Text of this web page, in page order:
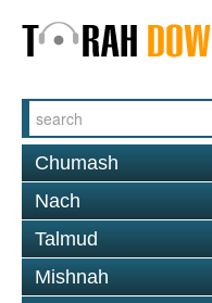
Chumash
Nach
Talmud
Mishnah